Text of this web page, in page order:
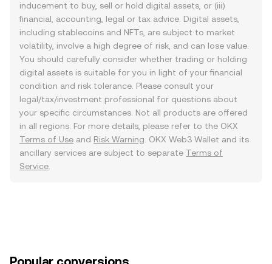
inducement to buy, sell or hold digital assets, or (iii)
financial, accounting, legal or tax advice. Digital assets,
including stablecoins and NFTs, are subject to market
volatility, involve a high degree of risk, and can lose value.
You should carefully consider whether trading or holding
digital assets is suitable for you in light of your financial
condition and risk tolerance. Please consult your
legal/tax/investment professional for questions about
your specific circumstances. Not all products are offered
in all regions. For more details, please refer to the OKX
Terms of Use and Risk Warning . OKX Web3 Wallet and its
ancillary services are subject to separate Terms of
Service